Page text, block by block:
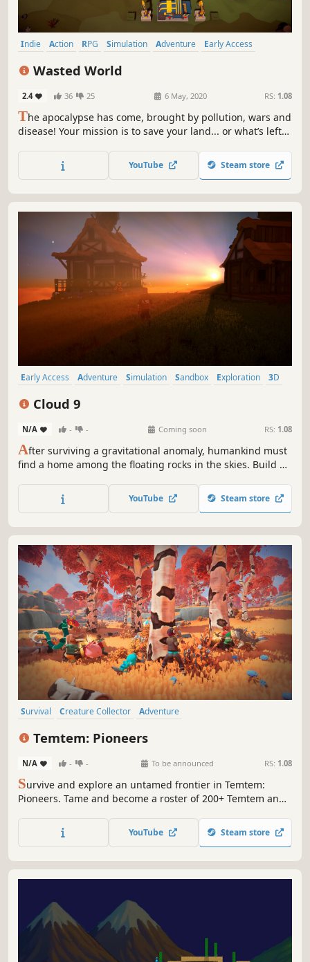
Indie Action RPG Simulation Adventure
Early Access
Wasted World
2.4 36 25 6 May, 2020 RS: 1.08
The apocalypse has come, brought by pollution, wars and
disease! Your mission is to save your land... or what’s left
build, plant, explore, fight & help survivors.
YouTube Steam store
Early Access Adventure Simulation Sandbox Exploration
3D
Cloud 9
N/A - - Coming soon RS: 1.08
After surviving a gravitational anomaly, humankind must
find a home among the floating rocks in the skies. Build a
supplies, and help the Cloud 9 initiative rekindle humanity
in this new era of survival.
YouTube Steam store
Survival Creature Collector
Adventure
Temtem: Pioneers
N/A - - To be announced RS: 1.08
Survive and explore an untamed frontier in Temtem:
Pioneers. Tame and become a roster of 200+ Temtem and
Build, craft, battle, and discover new creatures solo, or co-
op with your friends in this open world survival crafting
YouTube Steam store